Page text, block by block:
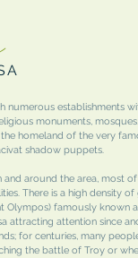
numerous establishments
monuments,
homeland of the very
shadow puppets.
and around the area, most of
There is a high density of
Olympos) famously known
attracting attention since
for centuries, many
the battle of Troy or